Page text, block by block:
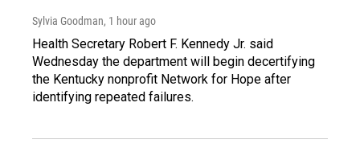
Sylvia Goodman, 1 hour ago
Health Secretary Robert F. Kennedy Jr. said
Wednesday the department will begin decertifying
the Kentucky nonprofit Network for Hope after
identifying repeated failures.